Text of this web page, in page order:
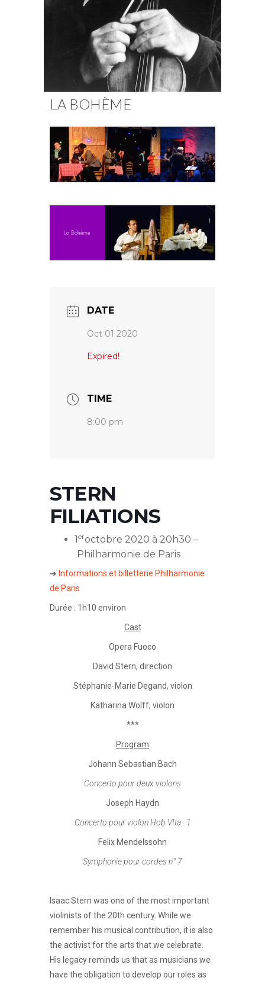
Fuoco Obbligato
Archive
Gallery
Press
LA BOHÈME
DATE
Oct 01 2020
Expired!
TIME
8:00 pm
STERN
FILIATIONS
1 eroctobre 2020 à 20h30 –
Philharmonie de Paris
➜ Informations et billetterie Philharmonie
de Paris
Durée : 1h10 environ
Cast
Opera Fuoco
David Stern, direction
Stéphanie-Marie Degand, violon
Katharina Wolff, violon
***
Program
Johann Sebastian Bach
Concerto pour deux violons
Joseph Haydn
Concerto pour violon Hob VIIa : 1
Felix Mendelssohn
Symphonie pour cordes n° 7
Isaac Stern was one of the most important
violinists of the 20th century. While we
remember his musical contribution, it is also
the activist for the arts that we celebrate.
His legacy reminds us that as musicians we
have the obligation to develop our roles as